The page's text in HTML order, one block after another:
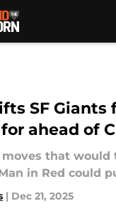
SF Giants
ahead of
moves that would
in Red could
| Dec 21, 2025